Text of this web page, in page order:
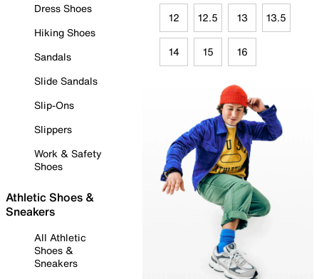
Dress Shoes
Hiking Shoes
Sandals
Slide Sandals
Slip-Ons
Slippers
Work & Safety
Shoes
Athletic Shoes &
Sneakers
All Athletic
Shoes &
Sneakers
12 12.5 13 13.5
14 15 16